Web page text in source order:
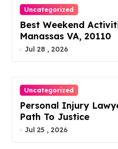
Uncategorized
Best Weekend
Manassas VA, 20110
Jul 28 , 2026
Uncategorized
Personal Injury
Path To Justice
Jul 25 , 2026